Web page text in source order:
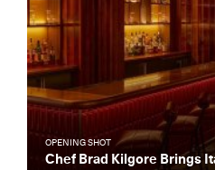
OPENING SHOT
Chef Brad Kilgore Brings